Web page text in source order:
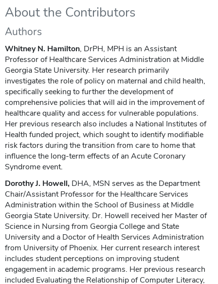
About the Contributors
Authors
Whitney N. Hamilton, DrPH, MPH is an Assistant
Professor of Healthcare Services Administration at Middle
Georgia State University. Her research primarily
investigates the role of policy on maternal and child health,
specifically seeking to further the development of
comprehensive policies that will aid in the improvement of
healthcare quality and access for vulnerable populations.
Her previous research also includes a National Institutes of
Health funded project, which sought to identify modifiable
risk factors during the transition from care to home that
influence the long-term effects of an Acute Coronary
Syndrome event.
Dorothy J. Howell, DHA, MSN serves as the Department
Chair/Assistant Professor for the Healthcare Services
Administration within the School of Business at Middle
Georgia State University. Dr. Howell received her Master of
Science in Nursing from Georgia College and State
University and a Doctor of Health Services Administration
from University of Phoenix. Her current research interest
includes student perceptions on improving student
engagement in academic programs. Her previous research
included Evaluating the Relationship of Computer Literacy,